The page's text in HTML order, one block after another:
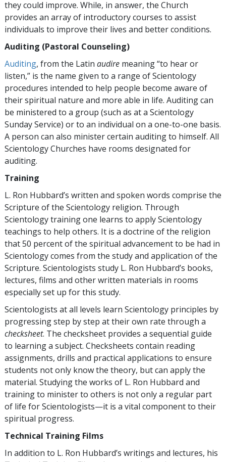
they could improve. While, in answer, the Church
provides an array of introductory courses to assist
individuals to improve their lives and better conditions.
Auditing (Pastoral Counseling)
Auditing, from the Latin audire meaning “to hear or
listen,” is the name given to a range of Scientology
procedures intended to help people become aware of
their spiritual nature and more able in life. Auditing can
be ministered to a group (such as at a Scientology
Sunday Service) or to an individual on a one-to-one basis.
A person can also minister certain auditing to himself. All
Scientology Churches have rooms designated for
auditing.
Training
L. Ron Hubbard’s written and spoken words comprise the
Scripture of the Scientology religion. Through
Scientology training one learns to apply Scientology
teachings to help others. It is a doctrine of the religion
that 50 percent of the spiritual advancement to be had in
Scientology comes from the study and application of the
Scripture. Scientologists study L. Ron Hubbard’s books,
lectures, films and other written materials in rooms
especially set up for this study.
Scientologists at all levels learn Scientology principles by
progressing step by step at their own rate through a
checksheet. The checksheet provides a sequential guide
to learning a subject. Checksheets contain reading
assignments, drills and practical applications to ensure
students not only know the theory, but can apply the
material. Studying the works of L. Ron Hubbard and
training to minister to others is not only a regular part
of life for Scientologists—it is a vital component to their
spiritual progress.
Technical Training Films
In addition to L. Ron Hubbard’s writings and lectures, his